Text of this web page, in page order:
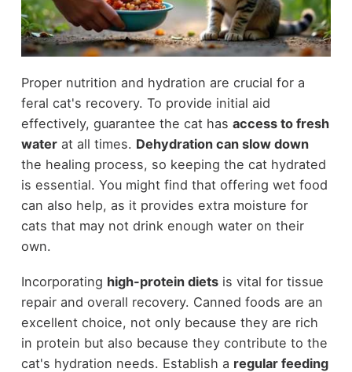
Proper nutrition and hydration are crucial for a
feral cat's recovery. To provide initial aid
effectively, guarantee the cat has access to fresh
waterat all times. Dehydration can slow down
the healing process, so keeping the cat hydrated
is essential. You might find that offering wet food
can also help, as it provides extra moisture for
cats that may not drink enough water on their
own.
Incorporating high-protein dietsis vital for tissue
repair and overall recovery. Canned foods are an
excellent choice, not only because they are rich
in protein but also because they contribute to the
cat's hydration needs. Establish a regular feeding